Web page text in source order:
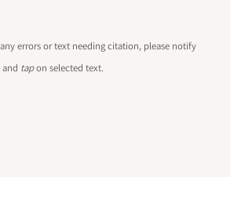
errors or text needing citation, please notify
tapon selected text.